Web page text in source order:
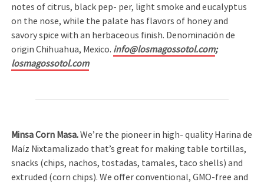
notes of citrus, black pep- per, light smoke and eucalyptus
on the nose, while the palate has flavors of honey and
savory spice with an herbaceous finish. Denominación de
origin Chihuahua, Mexico. info@losmagossotol.com;
losmagossotol.com
Minsa Corn Masa.We’re the pioneer in high- quality Harina de
Maíz Nixtamalizado that’s great for making table tortillas,
snacks (chips, nachos, tostadas, tamales, taco shells) and
extruded (corn chips). We offer conventional, GMO-free and